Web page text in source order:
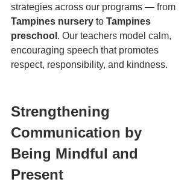
strategies across our programs — from
Tampines nursery to Tampines
preschool . Our teachers model calm,
encouraging speech that promotes
respect, responsibility, and kindness.
Strengthening
Communication by
Being Mindful and
Present